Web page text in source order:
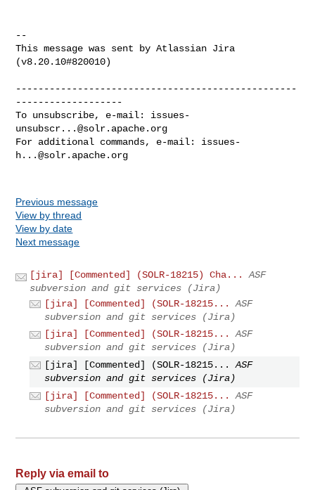
--
This message was sent by Atlassian Jira
(v8.20.10#820010)
--------------------------------------------------
-------------------
To unsubscribe, e-mail: issues-
unsubscr...@solr.apache.org
For additional commands, e-mail: issues-
h...@solr.apache.org
Previous message
View by thread
View by date
Next message
[jira] [Commented] (SOLR-18215) Cha...
ASF
subversion and git services (Jira)
[jira] [Commented] (SOLR-18215...
ASF
subversion and git services (Jira)
[jira] [Commented] (SOLR-18215...
ASF
subversion and git services (Jira)
[jira] [Commented] (SOLR-18215...
ASF
subversion and git services (Jira)
[jira] [Commented] (SOLR-18215...
ASF
subversion and git services (Jira)
Reply via email to